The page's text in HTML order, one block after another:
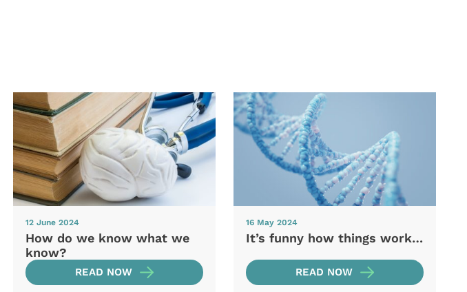
12 June 2024
How do we know what we
know?
READ NOW
16 May 2024
It’s funny how things work…
READ NOW